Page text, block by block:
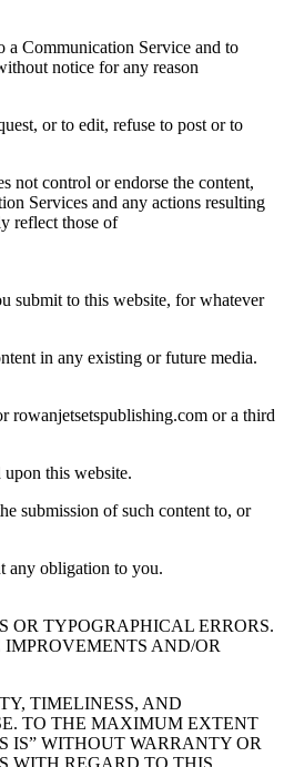
a Communication Service and to
notice for any reason
or to edit, refuse to post or to
not control or endorse the content,
Services and any actions resulting
reflect those of
submit to this website, for whatever
in any existing or future media.
rowanjetsetspublishing.com or a third
this website.
submission of such content to, or
any obligation to you.
TYPOGRAPHICAL ERRORS.
AND/OR
TIMELINESS, AND
TO THE MAXIMUM EXTENT
IS” WITHOUT WARRANTY OR
WITH REGARD TO THIS